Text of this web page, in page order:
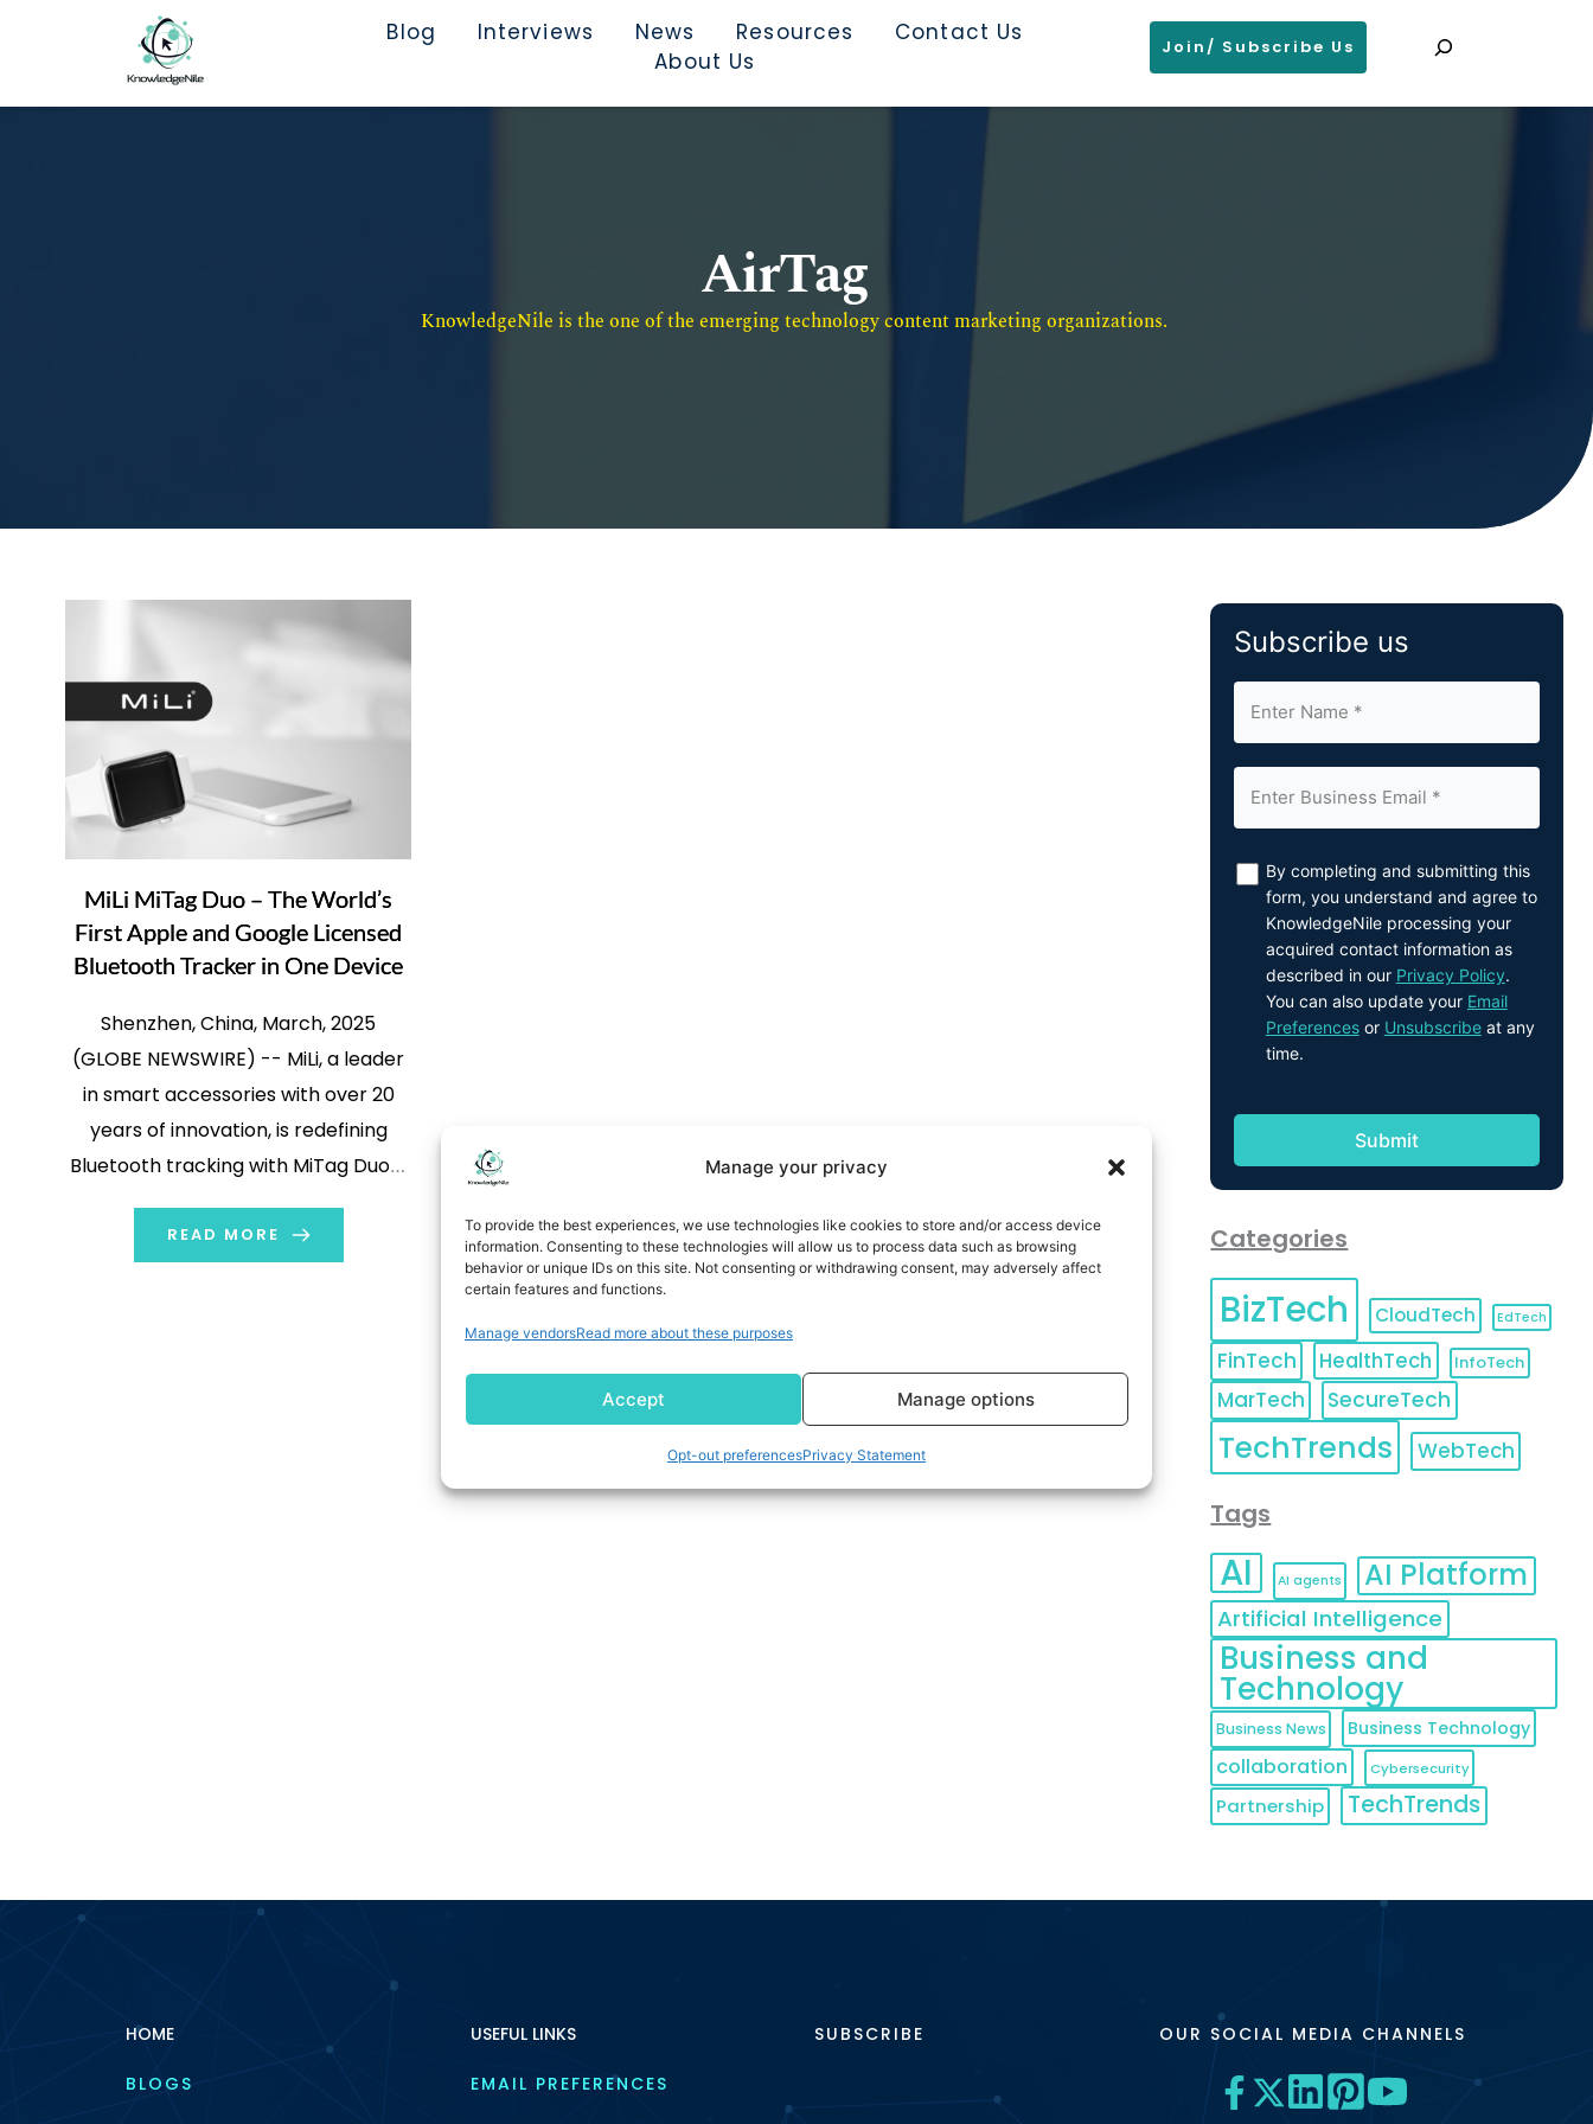
Manage your privacy
To provide the best experiences, we use technologies like cookies to store and/or access device
information. Consenting to these technologies will allow us to process data such as browsing
behavior or unique IDs on this site. Not consenting or withdrawing consent, may adversely affect
certain features and functions.
Manage vendorsRead more about these purposes
Accept Manage options
Opt-out preferencesPrivacy Statement
Blog Interviews News Resources
Contact Us
About Us
Join/ Subscribe Us
AirTag
KnowledgeNile is the one of the emerging technology content marketing organizations.
MiLi MiTag Duo – The World’s
First Apple and Google Licensed
Bluetooth Tracker in One Device
Shenzhen, China, March, 2025
(GLOBE NEWSWIRE) -- MiLi, a leader
in smart accessories with over 20
years of innovation, is redefining
Bluetooth tracking with MiTag Duo—
the first tracker officially licensed by
both Apple and Google in one single
READ MORE
Subscribe us
By completing and submitting this
form, you understand and agree to
KnowledgeNile processing your
acquired contact information as
described in our Privacy Policy.
You can also update your Email
Preferencesor Unsubscribeat any
time.
Categories
BizTech CloudTech EdTech
FinTech HealthTech InfoTech
MarTech SecureTech
TechTrends WebTech
Tags
AI AI agents AI Platform
Artificial Intelligence
Business and
Technology
Business News Business Technology
collaboration Cybersecurity
Partnership TechTrends
HOME
BLOGS
USEFUL LINKS
EMAIL PREFERENCES
SUBSCRIBE OUR SOCIAL MEDIA CHANNELS